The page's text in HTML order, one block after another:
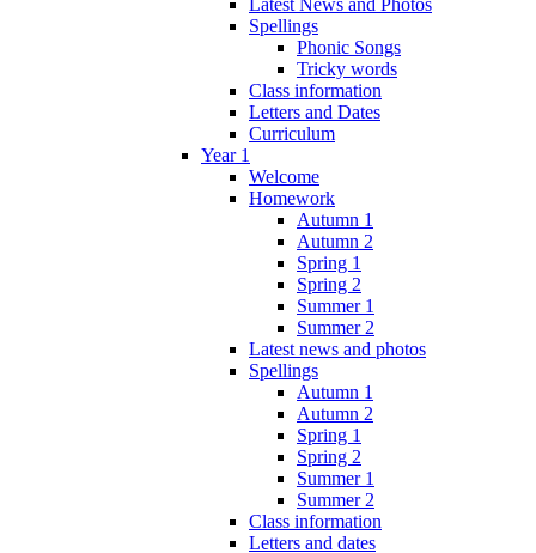
Spellings
Phonic Songs
Tricky words
Class information
Letters and Dates
Curriculum
Year 1
Welcome
Homework
Autumn 1
Autumn 2
Spring 1
Spring 2
Summer 1
Summer 2
Latest news and photos
Spellings
Autumn 1
Autumn 2
Spring 1
Spring 2
Summer 1
Summer 2
Class information
Letters and dates